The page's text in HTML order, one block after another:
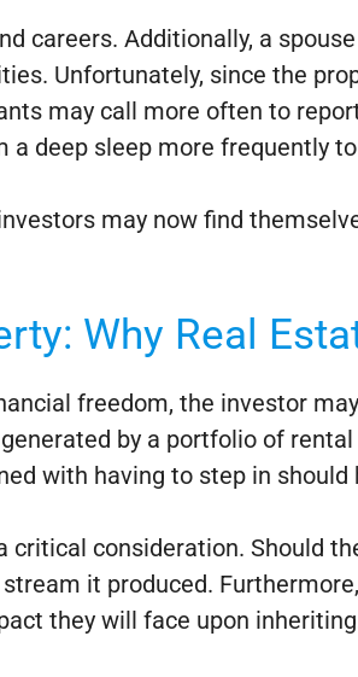
careers. Additionally, a
Unfortunately, since the
may call more often to
deep sleep more frequently
may now find
Why Real
freedom, the investor
by a portfolio of
with having to step in
consideration. Should
it produced.
they will face upon